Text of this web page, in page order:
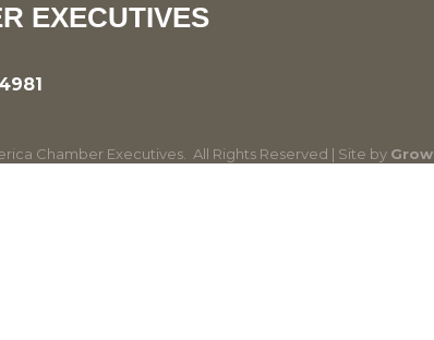
EXECUTIVES
Chamber Executives. All Rights Reserved | Site by